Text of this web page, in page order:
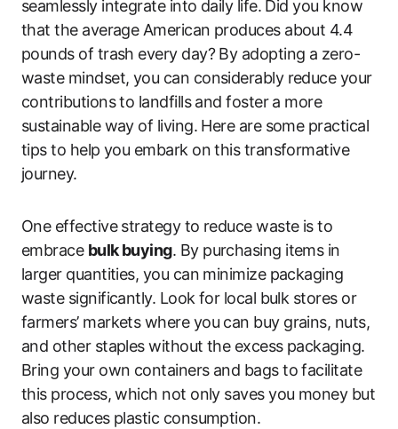
seamlessly integrate into daily life. Did you know
that the average American produces about 4.4
pounds of trash every day? By adopting a zero-
waste mindset, you can considerably reduce your
contributions to landfills and foster a more
sustainable way of living. Here are some practical
tips to help you embark on this transformative
journey.
One effective strategy to reduce waste is to
embrace bulk buying. By purchasing items in
larger quantities, you can minimize packaging
waste significantly. Look for local bulk stores or
farmers’ markets where you can buy grains, nuts,
and other staples without the excess packaging.
Bring your own containers and bags to facilitate
this process, which not only saves you money but
also reduces plastic consumption.